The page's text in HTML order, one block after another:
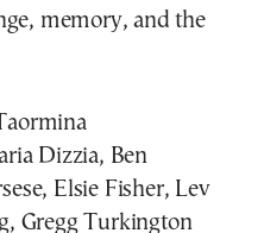
memory, and the
Dizzia, Ben
Elsie Fisher, Lev
Gregg Turkington